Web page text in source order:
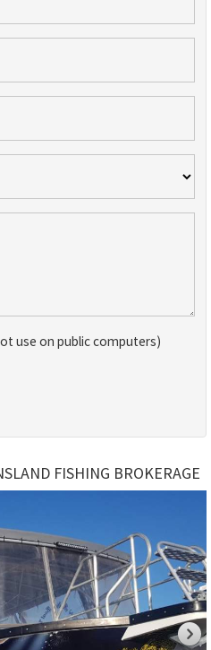
use on public computers)
FISHING BROKERAGE